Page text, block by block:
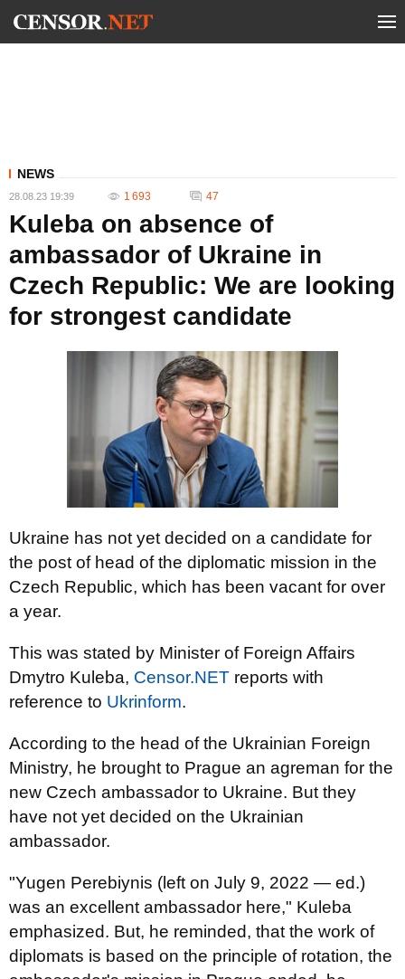
NEWS
28.08.23 19:39 1 693 47
Kuleba on absence of
ambassador of Ukraine in
Czech Republic: We are looking
for strongest candidate
Ukraine has not yet decided on a candidate for
the post of head of the diplomatic mission in the
Czech Republic, which has been vacant for over
a year.
This was stated by Minister of Foreign Affairs
Dmytro Kuleba, Censor.NET reports with
reference to Ukrinform.
According to the head of the Ukrainian Foreign
Ministry, he brought to Prague an agreman for the
new Czech ambassador to Ukraine. But they
have not yet decided on the Ukrainian
ambassador.
"Yugen Perebiynis (left on July 9, 2022 — ed.)
was an excellent ambassador here," Kuleba
emphasized. But, he reminded, that the work of
diplomats is based on the principle of rotation, the